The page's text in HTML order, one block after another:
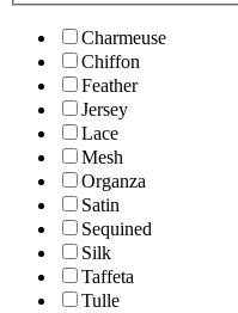
Charmeuse
Chiffon
Feather
Jersey
Lace
Mesh
Organza
Satin
Sequined
Silk
Taffeta
Tulle